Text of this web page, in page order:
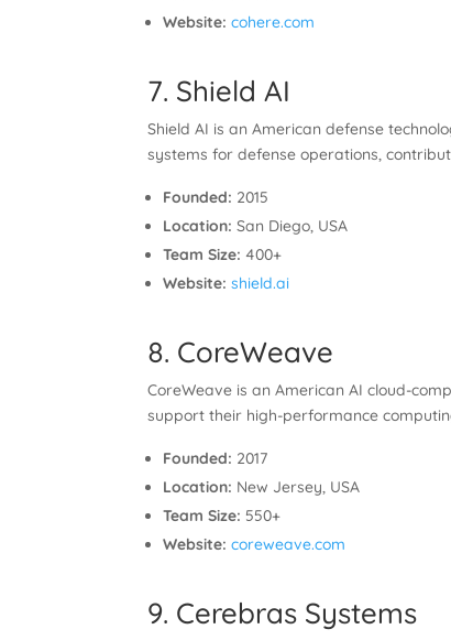
Website: cohere.com
7. Shield AI
Shield AI is an American defense
systems for defense operations,
Founded: 2015
Location: San Diego, USA
Team Size: 400+
Website: shield.ai
8. CoreWeave
CoreWeave is an American AI cloud-
support their high-performance
Founded: 2017
Location: New Jersey, USA
Team Size: 550+
Website: coreweave.com
9. Cerebras Systems